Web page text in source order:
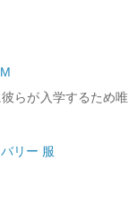
らが入学するため唯
リー 服